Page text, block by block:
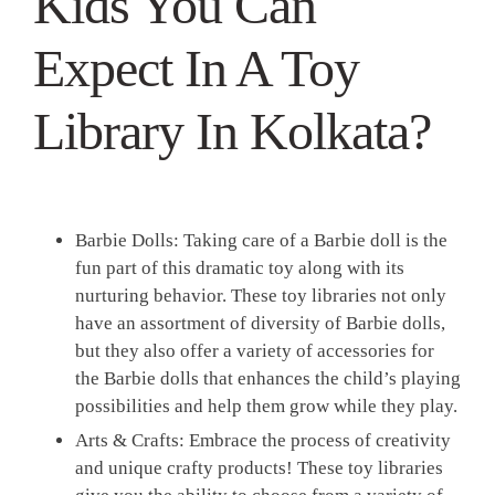
Expect In A Toy
Library In Kolkata?
Barbie Dolls: Taking care of a Barbie doll is the
fun part of this dramatic toy along with its
nurturing behavior. These toy libraries not only
have an assortment of diversity of Barbie dolls,
but they also offer a variety of accessories for
the Barbie dolls that enhances the child’s playing
possibilities and help them grow while they play.
Arts & Crafts: Embrace the process of creativity
and unique crafty products! These toy libraries